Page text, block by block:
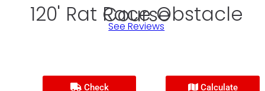
120' Rat Race Obstacle Course
See Reviews
Check
Calculate